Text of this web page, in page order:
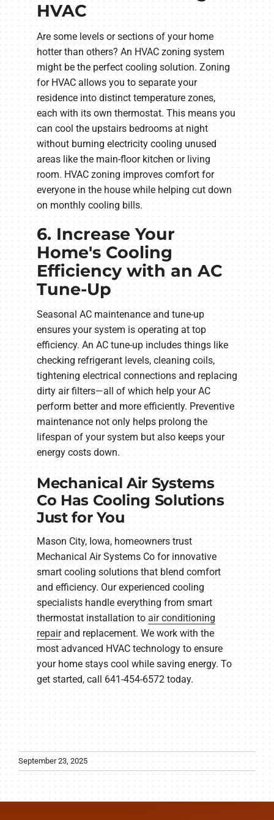
HVAC
Are some levels or sections of your home
hotter than others? An HVAC zoning system
might be the perfect cooling solution. Zoning
for HVAC allows you to separate your
residence into distinct temperature zones,
each with its own thermostat. This means you
can cool the upstairs bedrooms at night
without burning electricity cooling unused
areas like the main-floor kitchen or living
room. HVAC zoning improves comfort for
everyone in the house while helping cut down
on monthly cooling bills.
6. Increase Your
Home's Cooling
Efficiency with an AC
Tune-Up
Seasonal AC maintenance and tune-up
ensures your system is operating at top
efficiency. An AC tune-up includes things like
checking refrigerant levels, cleaning coils,
tightening electrical connections and replacing
dirty air filters—all of which help your AC
perform better and more efficiently. Preventive
maintenance not only helps prolong the
lifespan of your system but also keeps your
energy costs down.
Mechanical Air Systems
Co Has Cooling Solutions
Just for You
Mason City, Iowa, homeowners trust
Mechanical Air Systems Co for innovative
smart cooling solutions that blend comfort
and efficiency. Our experienced cooling
specialists handle everything from smart
thermostat installation to air conditioning
repairand replacement. We work with the
most advanced HVAC technology to ensure
your home stays cool while saving energy. To
get started, call 641-454-6572 today.
September 23, 2025